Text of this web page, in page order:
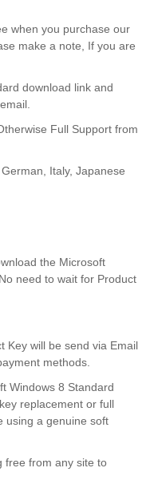
when you purchase our
make a note, If you are
download link and
Full Support from
Italy, Japanese
the Microsoft
need to wait for Product
Key will be send via Email
methods.
Windows 8 Standard
replacement or full
using a genuine soft
free from any site to